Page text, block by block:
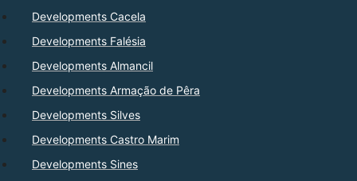
Developments Cacela
Developments Falésia
Developments Almancil
Developments Armação de Pêra
Developments Silves
Developments Castro Marim
Developments Sines